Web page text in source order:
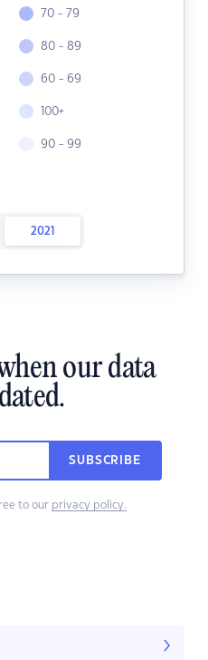
70 - 79
80 - 89
60 - 69
100+
90 - 99
2021
our data
SUBSCRIBE
to our privacy policy.